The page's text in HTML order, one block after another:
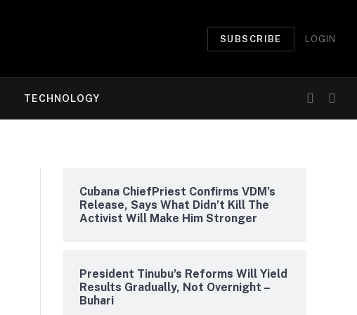
SUBSCRIBE LOGIN
TECHNOLOGY
Cubana ChiefPriest Confirms VDM’s
Release, Says What Didn’t Kill The
Activist Will Make Him Stronger
President Tinubu’s Reforms Will Yield
Results Gradually, Not Overnight –
Buhari